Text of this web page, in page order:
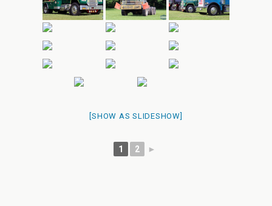
[SHOW AS SLIDESHOW]
1 2 ►